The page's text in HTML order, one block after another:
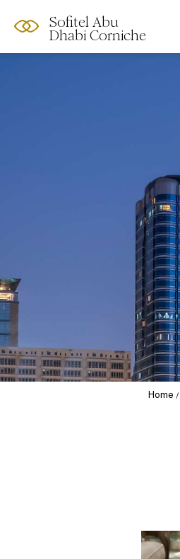
Sofitel Abu
Dhabi Corniche
Home